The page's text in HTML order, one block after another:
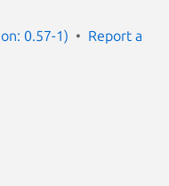
0.57-1)
Report a